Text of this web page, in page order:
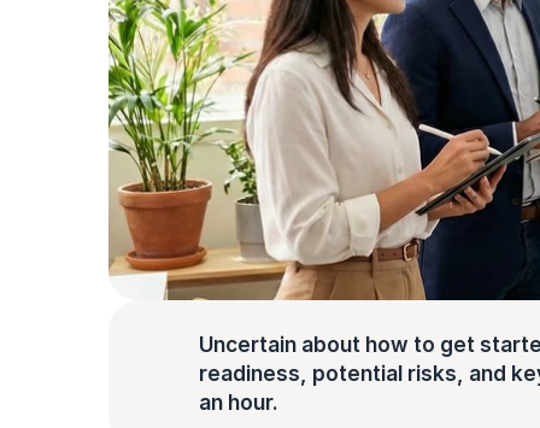
Uncertain about how to get
readiness, potential risks, and
an hour.